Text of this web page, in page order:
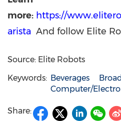
more: https://
arista And follow Elite
Source: Elite Robots
Keywords: Beverages
Computer/
Share: